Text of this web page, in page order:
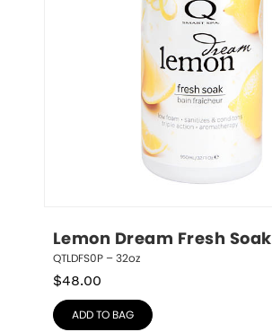
Lemon Dream Fresh Soak
QTLDFS0P – 32oz
$48.00
ADD TO BAG